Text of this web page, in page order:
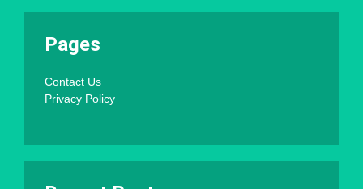
Pages
Contact Us
Privacy Policy